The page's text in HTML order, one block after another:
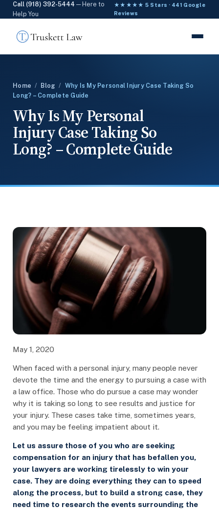
Call (918) 392-5444 — Here to
Help You
★★★★★ 5 Stars · 441 Google
Reviews
Home / Blog / Why Is My Personal Injury Case Taking So
Long? – Complete Guide
Why Is My Personal
Injury Case Taking So
Long? – Complete Guide
May 1, 2020
When faced with a personal injury, many people never
devote the time and the energy to pursuing a case with
a law office. Those who do pursue a case may wonder
why it is taking so long to see results and justice for
your injury. These cases take time, sometimes years,
and you may be feeling impatient about it.
Let us assure those of you who are seeking
compensation for an injury that has befallen you,
your lawyers are working tirelessly to win your
case. They are doing everything they can to speed
along the process, but to build a strong case, they
need time to research the events surrounding the